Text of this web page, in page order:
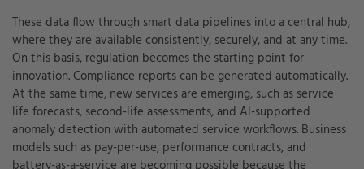
These data flow through smart data pipelines into a central hub,
where they are available consistently, securely, and at any time.
On this basis, regulation becomes the starting point for
innovation. Compliance reports can be generated automatically.
At the same time, new services are emerging, such as service
life forecasts, second-life assessments, and AI-supported
anomaly detection with automated service workflows. Business
models such as pay-per-use, performance contracts, and